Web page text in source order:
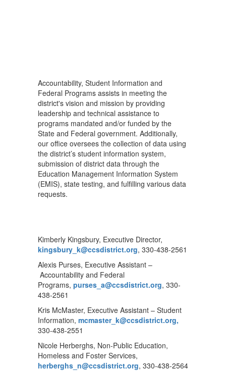
Accountability, Student Information and
Federal Programs assists in meeting the
district's vision and mission by providing
leadership and technical assistance to
programs mandated and/or funded by the
State and Federal government. Additionally,
our office oversees the collection of data using
the district’s student information system,
submission of district data through the
Education Management Information System
(EMIS), state testing, and fulfilling various data
requests.
Kimberly Kingsbury, Executive Director,
kingsbury_k@ccsdistrict.org, 330-438-2561
Alexis Purses, Executive Assistant –
Accountability and Federal
Programs, purses_a@ccsdistrict.org, 330-
438-2561
Kris McMaster, Executive Assistant – Student
Information, mcmaster_k@ccsdistrict.org,
330-438-2551
Nicole Herberghs, Non-Public Education,
Homeless and Foster Services,
herberghs_n@ccsdistrict.org, 330-438-2564